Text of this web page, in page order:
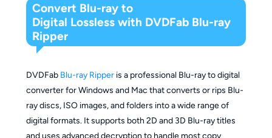
Convert Blu-ray to
Digital Lossless with DVDFab Blu-ray
Ripper
DVDFab Blu-ray Ripperis a professional Blu-ray to digital
converter for Windows and Mac that converts or rips Blu-
ray discs, ISO images, and folders into a wide range of
digital formats. It supports both 2D and 3D Blu-ray titles
and uses advanced decryption to handle most copy